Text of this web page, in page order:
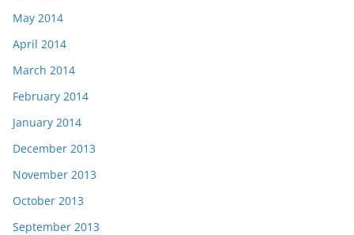
May 2014
April 2014
March 2014
February 2014
January 2014
December 2013
November 2013
October 2013
September 2013